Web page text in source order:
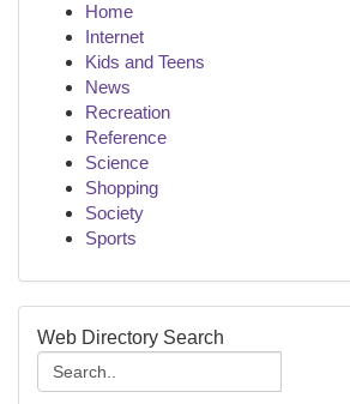
Home
Internet
Kids and Teens
News
Recreation
Reference
Science
Shopping
Society
Sports
Web Directory Search